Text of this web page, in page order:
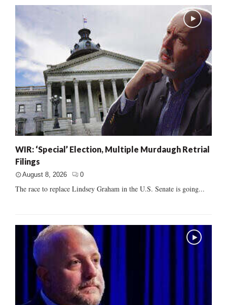
WIR: ‘Special’ Election, Multiple Murdaugh Retrial
Filings
August 8, 2026 0
The race to replace Lindsey Graham in the U.S. Senate is going...